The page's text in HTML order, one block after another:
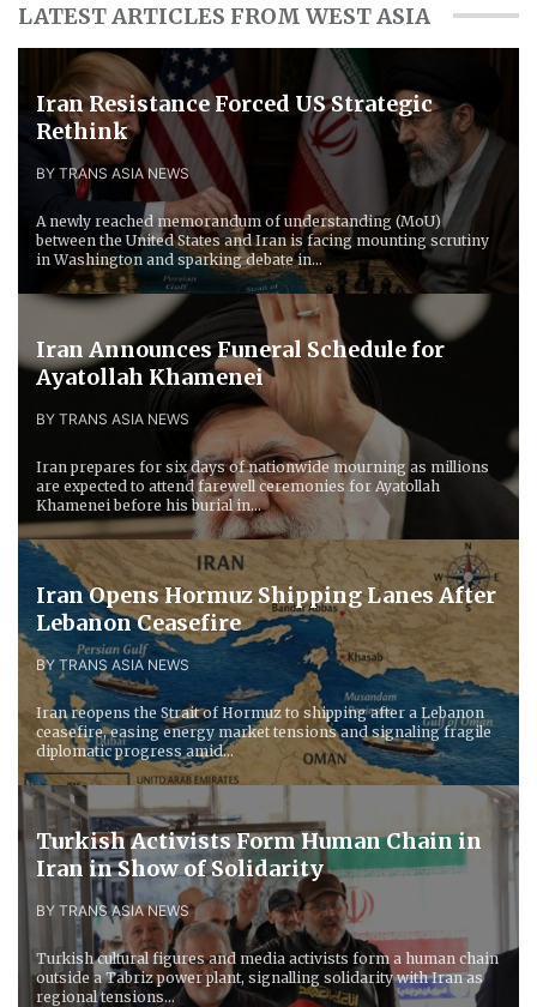
LATEST ARTICLES FROM WEST ASIA
Iran Resistance Forced ​US Strategic
Rethink
BY TRANS ASIA NEWS
A newly reached memorandum of understanding (MoU)
between the United States and Iran is facing mounting scrutiny
in Washington and sparking debate in...
Iran Announces Funeral Schedule for
Ayatollah Khamenei
BY TRANS ASIA NEWS
Iran prepares for six days of nationwide mourning as millions
are expected to attend farewell ceremonies for Ayatollah
Khamenei before his burial in...
Iran Opens Hormuz Shipping Lanes After
Lebanon Ceasefire
BY TRANS ASIA NEWS
Iran reopens the Strait of Hormuz to shipping after a Lebanon
ceasefire, easing energy market tensions and signaling fragile
diplomatic progress amid...
Turkish Activists Form Human Chain in
Iran in Show of Solidarity
BY TRANS ASIA NEWS
Turkish cultural figures and media activists form a human chain
outside a Tabriz power plant, signalling solidarity with Iran as
regional tensions...